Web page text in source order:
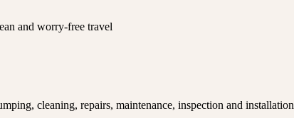
and worry-free travel
cleaning, repairs, maintenance, inspection and installation